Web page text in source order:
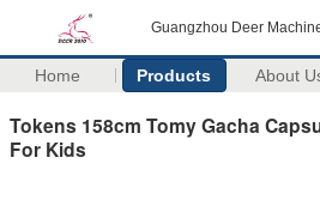
Guangzhou Deer
Home Products About
Tokens 158cm Tomy Gacha
For Kids